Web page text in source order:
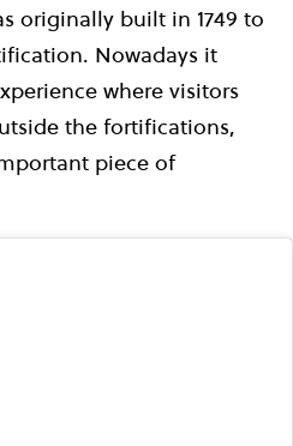
originally built in 1749 to
Nowadays it
where visitors
the fortifications,
piece of